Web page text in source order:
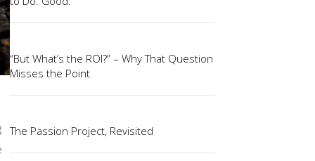
“But What’s the ROI?” – Why That Question
Misses the Point
The Passion Project, Revisited